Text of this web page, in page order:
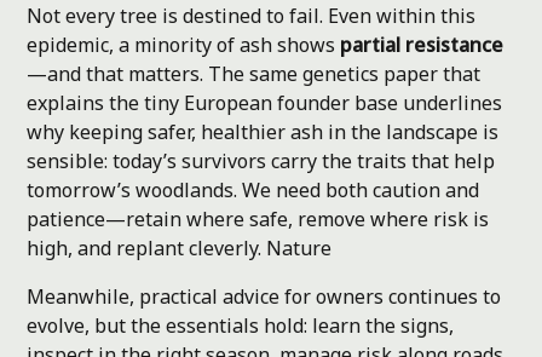
Not every tree is destined to fail. Even within this
epidemic, a minority of ash shows partial resistance
—and that matters. The same genetics paper that
explains the tiny European founder base underlines
why keeping safer, healthier ash in the landscape is
sensible: today’s survivors carry the traits that help
tomorrow’s woodlands. We need both caution and
patience—retain where safe, remove where risk is
high, and replant cleverly. Nature
Meanwhile, practical advice for owners continues to
evolve, but the essentials hold: learn the signs,